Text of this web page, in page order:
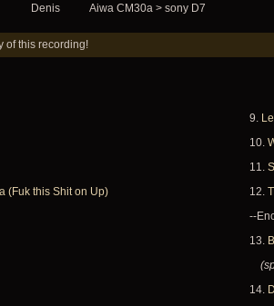
Denis Aiwa CM30a > sony D7
of this recording!
(Fuk this Shit on Up)
9.
10.
11.
12.
--
13.
14.